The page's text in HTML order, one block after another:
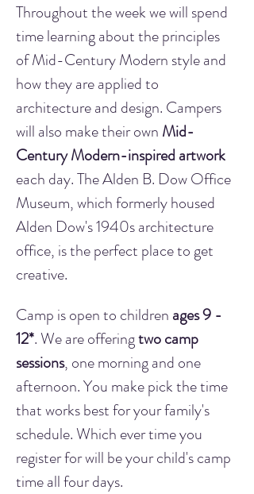
Throughout the week we will spend
time learning about the principles
of Mid-Century Modern style and
how they are applied to
architecture and design. Campers
will also make their own Mid-
Century Modern-inspired artwork
each day. The Alden B. Dow Office
Museum, which formerly housed
Alden Dow's 1940s architecture
office, is the perfect place to get
creative.
Camp is open to children ages 9 -
12*. We are offering two camp
sessions, one morning and one
afternoon. You make pick the time
that works best for your family's
schedule. Which ever time you
register for will be your child's camp
time all four days.